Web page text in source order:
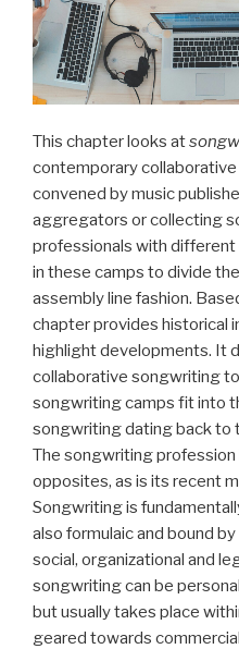
This chapter looks at
contemporary
convened by music
aggregators or collecting
professionals with
in these camps to divide
assembly line fashion.
chapter provides historical
highlight developments. It
collaborative songwriting
songwriting camps fit into
songwriting dating back to
The songwriting
opposites, as is its recent
Songwriting is
also formulaic and bound
social, organizational and
songwriting can be
but usually takes place
geared towards